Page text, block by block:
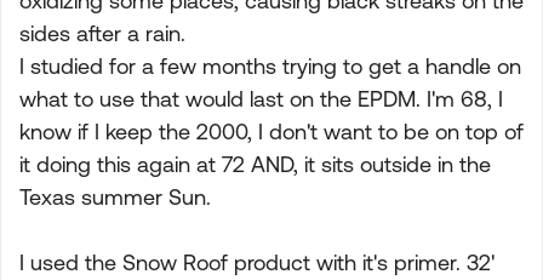
sides after a rain.
I studied for a few months trying to get a handle on
what to use that would last on the EPDM. I'm 68, I
know if I keep the 2000, I don't want to be on top of
it doing this again at 72 AND, it sits outside in the
Texas summer Sun.
I used the Snow Roof product with it's primer. 32'